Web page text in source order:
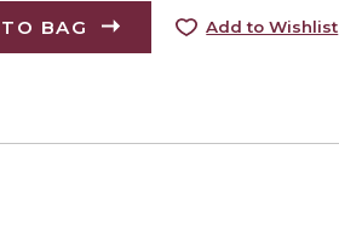
BAG Add to Wishlist